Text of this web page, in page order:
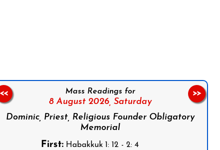
Mass Readings for
8 August 2026, Saturday
Dominic, Priest, Religious Founder Obligatory
Memorial
First: Habakkuk 1: 12 - 2: 4
<< >>